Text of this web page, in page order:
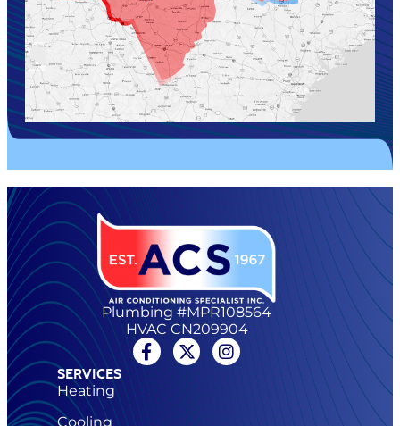
Plumbing #MPR108564
HVAC CN209904
SERVICES
Heating
Cooling